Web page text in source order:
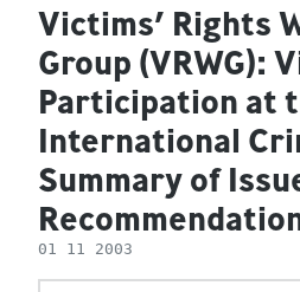
Victims’ Rights
Group (VRWG):
Participation at
International
Summary of
01 11 2003